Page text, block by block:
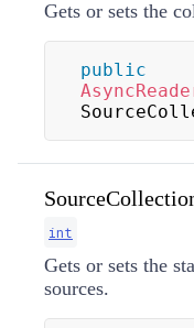
Gets or sets the
public
int
Gets or sets the
sources.